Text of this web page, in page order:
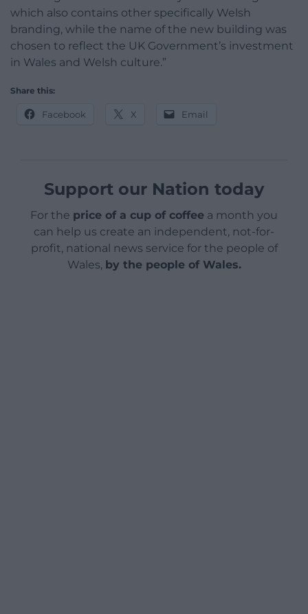
which also contains other specifically Welsh
branding, while the name of the new building was
chosen to reflect the UK Government’s investment
in Wales and Welsh culture.”
Share this:
Facebook X Email
Support our Nation today
For the price of a cup of coffee a month you
can help us create an independent, not-for-
profit, national news service for the people of
Wales, by the people of Wales.